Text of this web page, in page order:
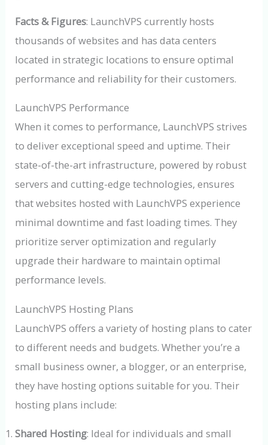
Facts & Figures: LaunchVPS currently hosts
thousands of websites and has data centers
located in strategic locations to ensure optimal
performance and reliability for their customers.
LaunchVPS Performance
When it comes to performance, LaunchVPS strives
to deliver exceptional speed and uptime. Their
state-of-the-art infrastructure, powered by robust
servers and cutting-edge technologies, ensures
that websites hosted with LaunchVPS experience
minimal downtime and fast loading times. They
prioritize server optimization and regularly
upgrade their hardware to maintain optimal
performance levels.
LaunchVPS Hosting Plans
LaunchVPS offers a variety of hosting plans to cater
to different needs and budgets. Whether you’re a
small business owner, a blogger, or an enterprise,
they have hosting options suitable for you. Their
hosting plans include:
Shared Hosting: Ideal for individuals and small